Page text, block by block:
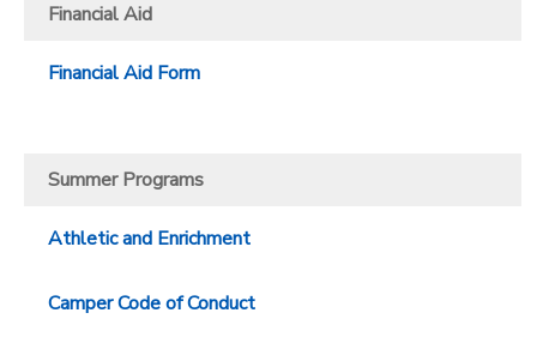
Financial Aid
Financial Aid Form
Summer Programs
Athletic and Enrichment
Camper Code of Conduct